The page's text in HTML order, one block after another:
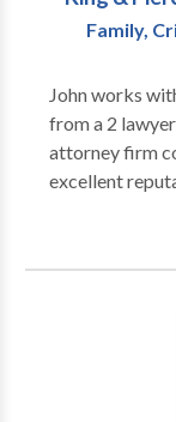
Civil practices
WOLF LAW
appointment
Family,
John works
from a 2
attorney firm
excellent reputation of
and reasonable
addressing most
law, criminal
employment
wrongful
individuals and
opposition,
course of their